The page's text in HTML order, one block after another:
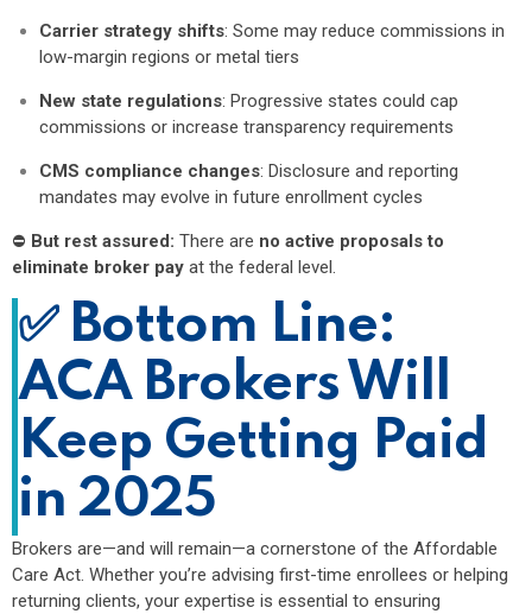
Carrier strategy shifts: Some may reduce commissions in
low-margin regions or metal tiers
New state regulations: Progressive states could cap
commissions or increase transparency requirements
CMS compliance changes: Disclosure and reporting
mandates may evolve in future enrollment cycles
⛔ But rest assured: There are no active proposals to
eliminate broker pay at the federal level.
✅ Bottom Line:
ACA Brokers Will
Keep Getting Paid
in 2025
Brokers are—and will remain—a cornerstone of the Affordable
Care Act. Whether you’re advising first-time enrollees or helping
returning clients, your expertise is essential to ensuring